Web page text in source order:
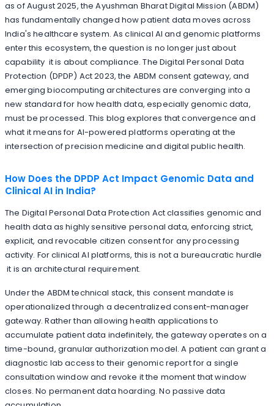
as of August 2025, the Ayushman Bharat Digital Mission (ABDM)
has fundamentally changed how patient data moves across
India's healthcare system. As clinical AI and genomic platforms
enter this ecosystem, the question is no longer just about
capability it is about compliance. The Digital Personal Data
Protection (DPDP) Act 2023, the ABDM consent gateway, and
emerging biocomputing architectures are converging into a
new standard for how health data, especially genomic data,
must be processed. This blog explores that convergence and
what it means for AI-powered platforms operating at the
intersection of precision medicine and digital public health.
How Does the DPDP Act Impact Genomic Data and
Clinical AI in India?
The Digital Personal Data Protection Act classifies genomic and
health data as highly sensitive personal data, enforcing strict,
explicit, and revocable citizen consent for any processing
activity. For clinical AI platforms, this is not a bureaucratic hurdle
it is an architectural requirement.
Under the ABDM technical stack, this consent mandate is
operationalized through a decentralized consent-manager
gateway. Rather than allowing health applications to
accumulate patient data indefinitely, the gateway operates on a
time-bound, granular authorization model. A patient can grant a
diagnostic lab access to their genomic report for a single
consultation window and revoke it the moment that window
closes. No permanent data hoarding. No passive data